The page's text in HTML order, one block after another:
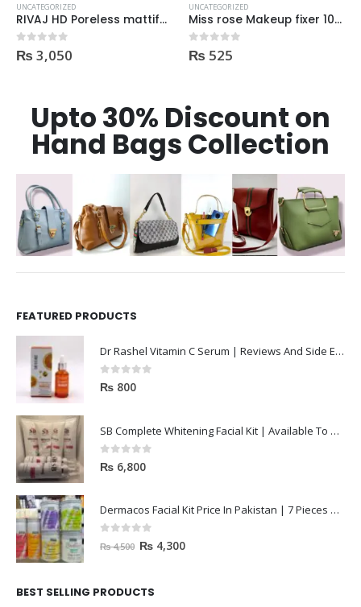
UNCATEGORIZED
Miss rose Makeup fixer 100ml
0out of 5
₨ 525
UNCATEGORIZED
Almo HD studio photogenic Makeup Fixer 100ml
0out of 5
₨ 495
Upto 30% Discount on
Hand Bags Collection
FEATURED PRODUCTS
Dr Rashel Vitamin C Serum | Reviews And Side Effect 2023
0out of 5
₨ 800
SB Complete Whitening Facial Kit | Available To Order Now
0out of 5
₨ 6,800
Dermacos Facial Kit Price In Pakistan | 7 Pieces Buy In 2023
out of 5
₨4,500 ₨ 4,300
BEST SELLING PRODUCTS